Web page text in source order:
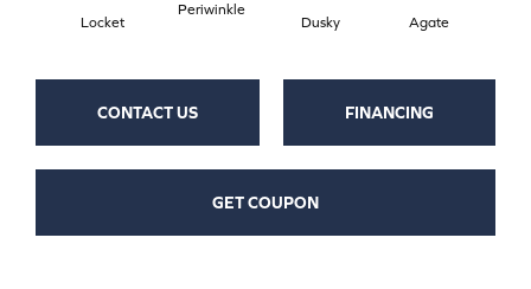
Locket
Periwinkle
Dusky Agate
CONTACT US FINANCING
GET COUPON